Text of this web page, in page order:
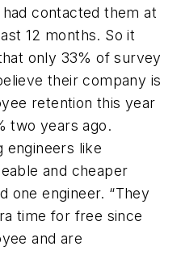
contacted them at
12 months. So it
only 33% of survey
their company is
retention this year
two years ago.
engineers like
and cheaper
one engineer. “They
time for free since
and are